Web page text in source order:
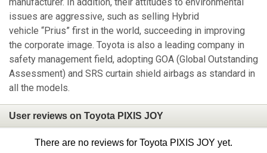
issues are aggressive, such as selling Hybrid
vehicle “Prius” first in the world, succeeding in improving
the corporate image. Toyota is also a leading company in
safety management field, adopting GOA (Global Outstanding
Assessment) and SRS curtain shield airbags as standard in
all the models.
User reviews on Toyota PIXIS JOY
There are no reviews for Toyota PIXIS JOY yet.